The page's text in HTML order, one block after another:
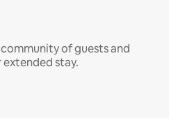
of guests and
stay.